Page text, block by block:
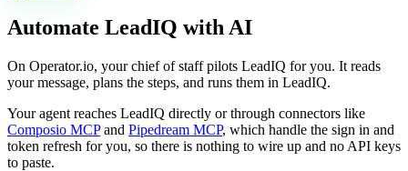
Automate LeadIQ with AI
On Operator.io, your chief of staff pilots LeadIQ for you. It reads
your message, plans the steps, and runs them in LeadIQ.
Your agent reaches LeadIQ directly or through connectors like
Composio MCP and Pipedream MCP, which handle the sign in and
token refresh for you, so there is nothing to wire up and no API keys
to paste.